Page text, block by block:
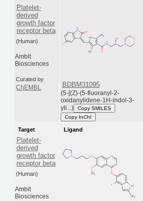
Platelet-
derived
growth factor
receptor beta
(Human)
Ambit
Biosciences
Curated by
ChEMBL
BDBM31095
(5-[(Z)-(5-fluoranyl-2-
oxidanylidene-1H-indol-3-
yli...)
Copy SMILES
Copy InChI
Target
Platelet-
derived
growth factor
receptor beta
(Human)
Ambit
Biosciences
Ligand